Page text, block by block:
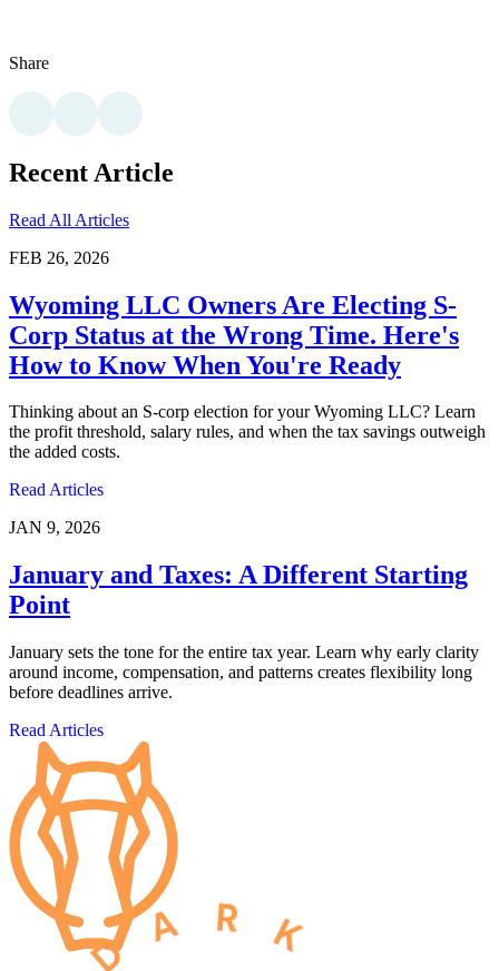
Share
Recent Article
Read All Articles
FEB 26, 2026
Wyoming LLC Owners Are Electing S-
Corp Status at the Wrong Time. Here's
How to Know When You're Ready
Thinking about an S-corp election for your Wyoming LLC? Learn
the profit threshold, salary rules, and when the tax savings outweigh
the added costs.
Read Articles
JAN 9, 2026
January and Taxes: A Different Starting
Point
January sets the tone for the entire tax year. Learn why early clarity
around income, compensation, and patterns creates flexibility long
before deadlines arrive.
Read Articles